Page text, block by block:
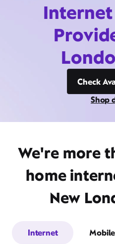
Internet
Check
Shop
We're more
home
New
Internet Mobile